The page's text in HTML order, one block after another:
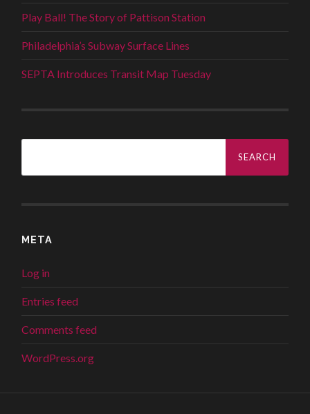
Play Ball! The Story of Pattison Station
Philadelphia’s Subway Surface Lines
SEPTA Introduces Transit Map Tuesday
Search
META
Log in
Entries feed
Comments feed
WordPress.org